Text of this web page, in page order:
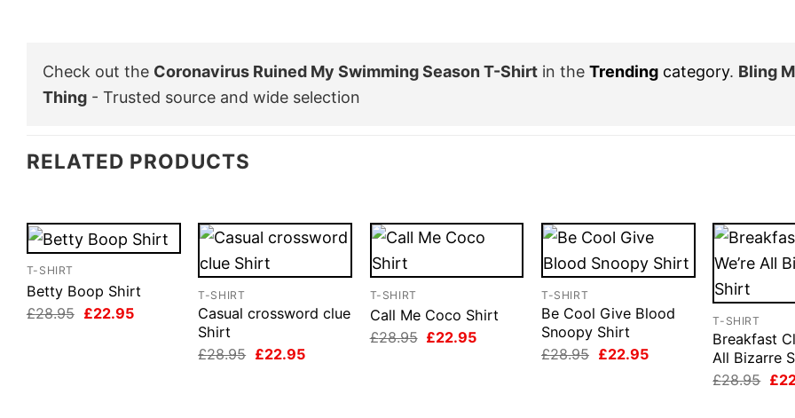
Check out the Coronavirus Ruined My Swimming Season T-Shirt in the Trending category. Bling
Thing - Trusted source and wide selection
RELATED PRODUCTS
T-SHIRT
Betty Boop Shirt
£28.95 Original
£22.95Current
T-SHIRT
Casual crossword clue
Shirt
£28.95 Original
£22.95Current
T-SHIRT
Call Me Coco Shirt
£28.95 Original
£22.95Current
T-SHIRT
Be Cool Give Blood
Snoopy Shirt
£28.95 Original
£22.95Current
T-SHIRT
Breakfast
All Bizarre
£28.95 £